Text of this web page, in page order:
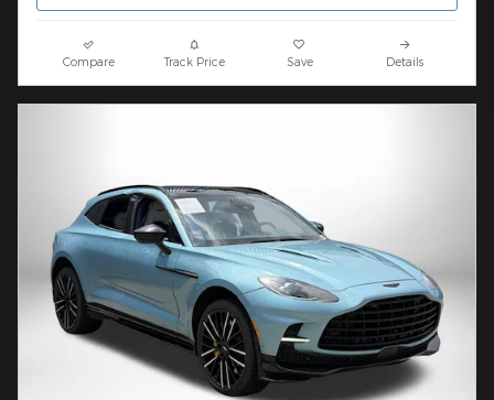
Compare Track Price Save Details